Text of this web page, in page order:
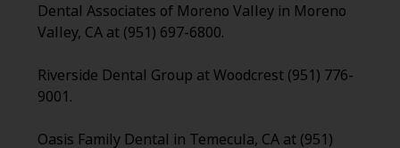
Dental Associates of Moreno Valley in Moreno
Valley, CA at (951) 697-6800.
Riverside Dental Group at Woodcrest (951) 776-
9001.
Oasis Family Dental in Temecula, CA at (951)